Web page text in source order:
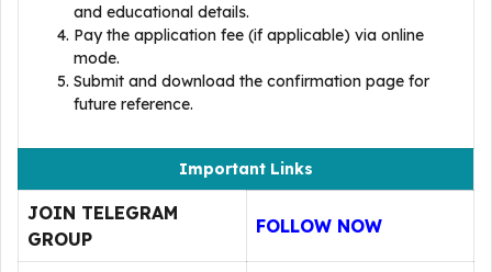
and educational details.
Pay the application fee (if applicable) via online
mode.
Submit and download the confirmation page for
future reference.
Important Links
JOIN TELEGRAM
GROUP
FOLLOW NOW